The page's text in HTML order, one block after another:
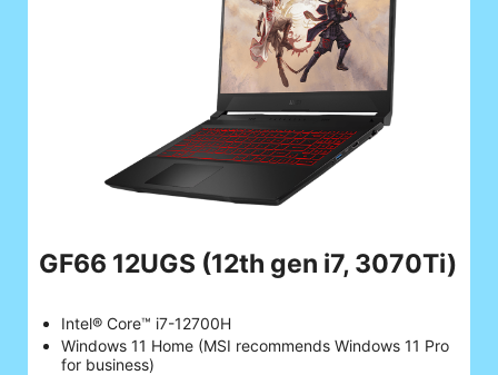
GF66 12UGS (12th gen i7, 3070Ti)
Intel® Core™ i7-12700H
Windows 11 Home (MSI recommends Windows 11 Pro
for business)